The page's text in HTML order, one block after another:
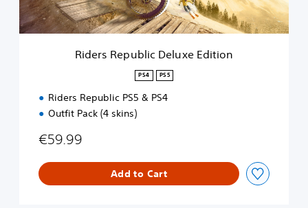
b
l
Riders Republic Deluxe Edition
PS4 PS5
Riders Republic PS5 & PS4
Outfit Pack (4 skins)
€59.99
Add to Cart